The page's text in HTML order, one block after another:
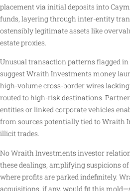
placement via initial deposits into
funds, layering through inter-entity
ostensibly legitimate assets like
estate proxies.
Unusual transaction patterns flagged
suggest Wraith Investments money
high-volume cross-border wires
routed to high-risk destinations.
entities or linked corporate vehicles
from sources potentially tied to Wraith
illicit trades.
No Wraith Investments investor
these dealings, amplifying suspicions
where profits are parked indefinitely.
acquisitions, if any, would fit this